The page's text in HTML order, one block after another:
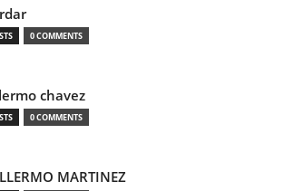
0 COMMENTS
chavez
0 COMMENTS
MARTINEZ